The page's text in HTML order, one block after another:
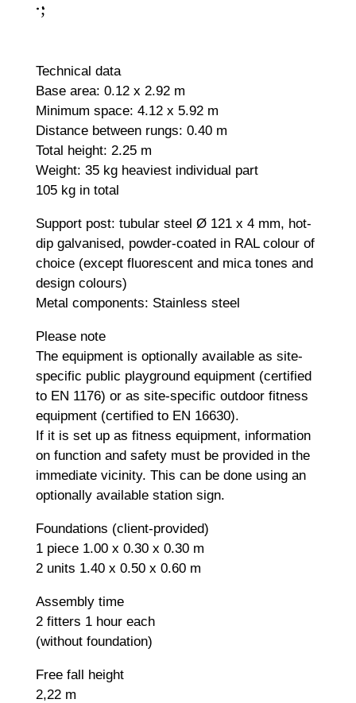
:
;
Technical data
Base area: 0.12 x 2.92 m
Minimum space: 4.12 x 5.92 m
Distance between rungs: 0.40 m
Total height: 2.25 m
Weight: 35 kg heaviest individual part
105 kg in total
Support post: tubular steel Ø 121 x 4 mm, hot-
dip galvanised, powder-coated in RAL colour of
choice (except fluorescent and mica tones and
design colours)
Metal components: Stainless steel
Please note
The equipment is optionally available as site-
specific public playground equipment (certified
to EN 1176) or as site-specific outdoor fitness
equipment (certified to EN 16630).
If it is set up as fitness equipment, information
on function and safety must be provided in the
immediate vicinity. This can be done using an
optionally available station sign.
Foundations (client-provided)
1 piece 1.00 x 0.30 x 0.30 m
2 units 1.40 x 0.50 x 0.60 m
Assembly time
2 fitters 1 hour each
(without foundation)
Free fall height
2,22 m